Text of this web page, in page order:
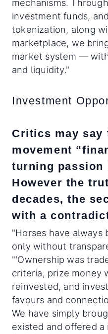
mechanisms.
investment funds,
tokenization, along
marketplace, we
market system —
and liquidity."
Investment
Critics may say
movement
turning passion
However the
decades, the
with a
"Horses have always
only without
'"Ownership was
criteria, prize money
reinvested, and
favours and
We have simply
existed and offered a